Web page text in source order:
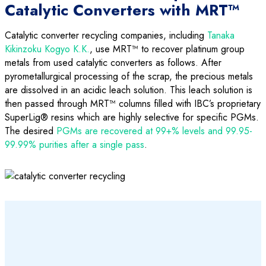
Catalytic Converters with MRT™
Catalytic converter recycling companies, including Tanaka
Kikinzoku Kogyo K.K., use MRT™ to recover platinum group
metals from used catalytic converters as follows. After
pyrometallurgical processing of the scrap, the precious metals
are dissolved in an acidic leach solution. This leach solution is
then passed through MRT™ columns filled with IBC’s proprietary
SuperLig® resins which are highly selective for specific PGMs.
The desired PGMs are recovered at 99+% levels and 99.95-
99.99% purities after a single pass.